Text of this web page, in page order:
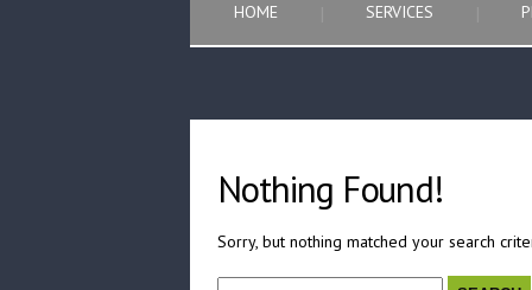
HOME SERVICES
Nothing Found!
Sorry, but nothing matched your search
Search